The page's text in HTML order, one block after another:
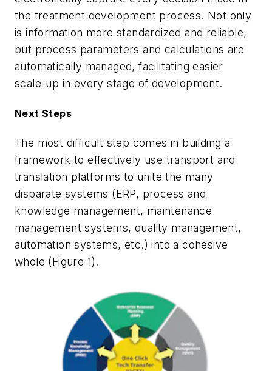
the treatment development process. Not only
is information more standardized and reliable,
but process parameters and calculations are
automatically managed, facilitating easier
scale-up in every stage of development.
Next Steps
The most difficult step comes in building a
framework to effectively use transport and
translation platforms to unite the many
disparate systems (ERP, process and
knowledge management, maintenance
management systems, quality management,
automation systems, etc.) into a cohesive
whole (Figure 1).